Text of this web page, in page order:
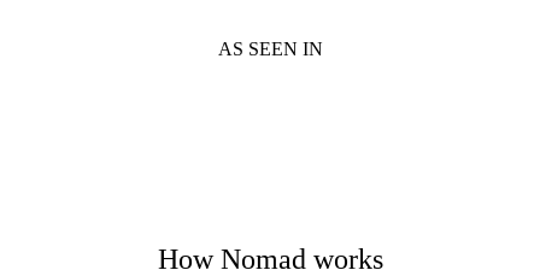
AS SEEN IN
How Nomad works